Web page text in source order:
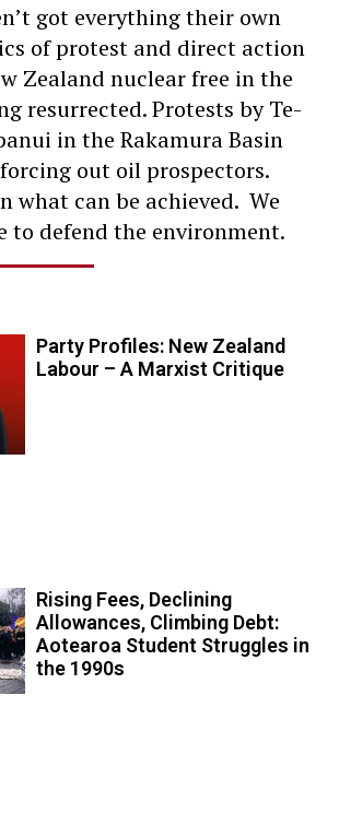
got everything their own
of protest and direct action
Zealand nuclear free in the
resurrected. Protests by Te-
in the Rakamura Basin
out oil prospectors.
what can be achieved. We
to defend the environment.
Party Profiles: New Zealand
Labour – A Marxist Critique
Rising Fees, Declining
Allowances, Climbing Debt:
Aotearoa Student Struggles in
the 1990s